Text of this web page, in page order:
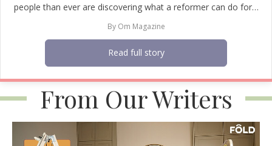
people than ever are discovering what a reformer can do for…
By Om Magazine
Read full story
From Our Writers